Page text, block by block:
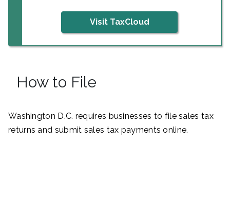
Visit TaxCloud
How to File
Washington D.C. requires businesses to file sales tax
returns and submit sales tax payments online.